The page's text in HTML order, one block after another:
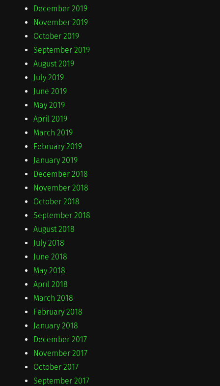
December 2019
November 2019
October 2019
September 2019
August 2019
July 2019
June 2019
May 2019
April 2019
March 2019
February 2019
January 2019
December 2018
November 2018
October 2018
September 2018
August 2018
July 2018
June 2018
May 2018
April 2018
March 2018
February 2018
January 2018
December 2017
November 2017
October 2017
September 2017